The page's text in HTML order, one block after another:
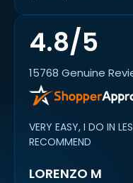
4.8/5
15768 Genuine
VERY EASY, I DO IN
RECOMMEND
LORENZO M